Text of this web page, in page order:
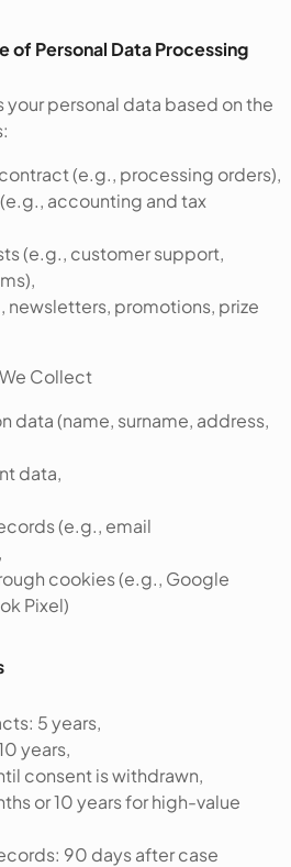
of Personal Data Processing
personal data based on the
(e.g., processing orders),
accounting and tax
(e.g., customer support,
newsletters, promotions, prize
Collect
data (name, surname, address,
data,
(e.g., email
cookies (e.g., Google
Pixel)
5 years,
years,
consent is withdrawn,
or 10 years for high-value
90 days after case